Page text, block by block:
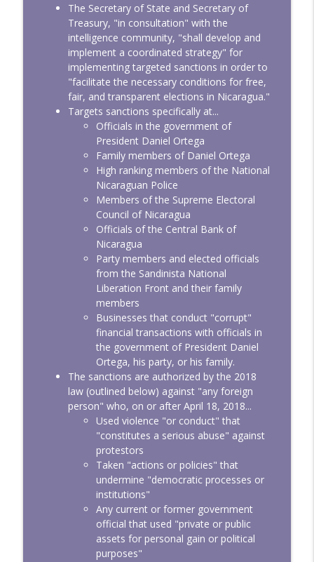
The Secretary of State and Secretary of
Treasury, "in consultation" with the
intelligence community, "shall develop and
implement a coordinated strategy" for
implementing targeted sanctions in order to
"facilitate the necessary conditions for free,
fair, and transparent elections in Nicaragua."
Targets sanctions specifically at...
Officials in the government of
President Daniel Ortega
Family members of Daniel Ortega
High ranking members of the National
Nicaraguan Police
Members of the Supreme Electoral
Council of Nicaragua
Officials of the Central Bank of
Nicaragua
Party members and elected officials
from the Sandinista National
Liberation Front and their family
members
Businesses that conduct "corrupt"
financial transactions with officials in
the government of President Daniel
Ortega, his party, or his family.
The sanctions are authorized by the 2018
law (outlined below) against "any foreign
person" who, on or after April 18, 2018...
Used violence "or conduct" that
"constitutes a serious abuse" against
protestors
Taken "actions or policies" that
undermine "democratic processes or
institutions"
Any current or former government
official that used "private or public
assets for personal gain or political
purposes"